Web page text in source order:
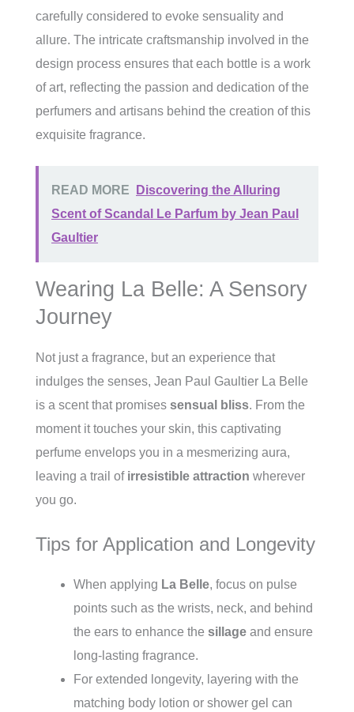
carefully considered to evoke sensuality and
allure. The intricate craftsmanship involved in the
design process ensures that each bottle is a work
of art, reflecting the passion and dedication of the
perfumers and artisans behind the creation of this
exquisite fragrance.
READ MORE
Discovering the Alluring
Scent of Scandal Le Parfum by Jean Paul
Gaultier
Wearing La Belle: A Sensory
Journey
Not just a fragrance, but an experience that
indulges the senses, Jean Paul Gaultier La Belle
is a scent that promises sensual bliss. From the
moment it touches your skin, this captivating
perfume envelops you in a mesmerizing aura,
leaving a trail of irresistible attraction wherever
you go.
Tips for Application and Longevity
When applying La Belle, focus on pulse
points such as the wrists, neck, and behind
the ears to enhance the sillage and ensure
long-lasting fragrance.
For extended longevity, layering with the
matching body lotion or shower gel can